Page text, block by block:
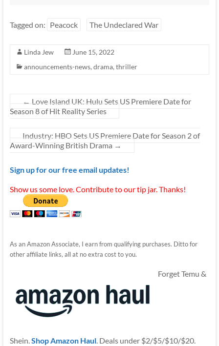
Tagged on: Peacock The Undeclared War
Linda Jew
June 15, 2022
announcements-news, drama, thriller
← Love Island UK: Hulu Sets US Premiere Date for
Season 8 of Hit Reality Series
Industry: HBO Sets US Premiere Date for Season 2 of
Award-Winning British Drama →
Sign up for our free email updates!
Show us some love. Contribute to our tip jar. Thanks!
As an Amazon Associate, I earn from qualifying purchases. Ditto for
other affiliate links, all at no extra cost to you.
Forget Temu &
Shein.Shop Amazon Haul. Deals under $2/$5/$10/$20.